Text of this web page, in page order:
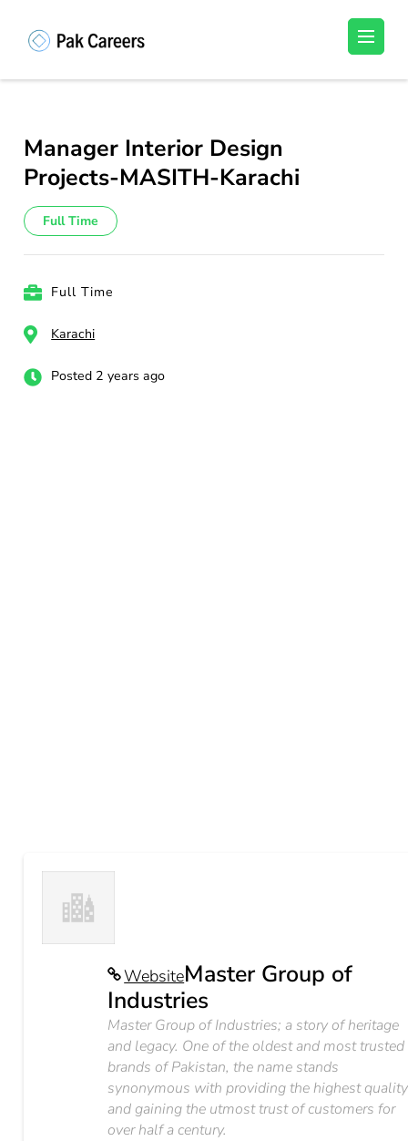
(Press
Unlock Your Potential, Find Your carrer in
Manager Interior Design
Projects-MASITH-Karachi
Full Time
Full Time
Karachi
Posted 2 years ago
WebsiteMaster Group of
Industries
Master Group of Industries; a story of heritage
and legacy. One of the oldest and most trusted
brands of Pakistan, the name stands
synonymous with providing the highest quality
and gaining the utmost trust of customers for
over half a century.